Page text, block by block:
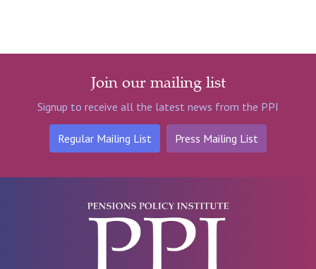
Join our mailing list
Signup to receive all the latest news from the PPI
Regular Mailing List Press Mailing List